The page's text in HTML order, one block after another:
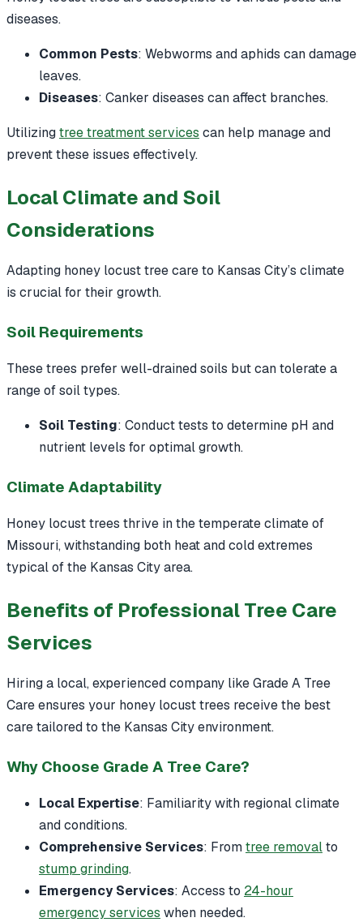
diseases.
Common Pests: Webworms and aphids can damage
leaves.
Diseases: Canker diseases can affect branches.
Utilizingtree treatment services can help manage and
prevent these issues effectively.
Local Climate and Soil
Considerations
Adapting honey locust tree care to Kansas City’s climate
is crucial for their growth.
Soil Requirements
These trees prefer well-drained soils but can tolerate a
range of soil types.
Soil Testing: Conduct tests to determine pH and
nutrient levels for optimal growth.
Climate Adaptability
Honey locust trees thrive in the temperate climate of
Missouri, withstanding both heat and cold extremes
typical of the Kansas City area.
Benefits of Professional Tree Care
Services
Hiring a local, experienced company like Grade A Tree
Care ensures your honey locust trees receive the best
care tailored to the Kansas City environment.
Why Choose Grade A Tree Care?
Local Expertise: Familiarity with regional climate
and conditions.
Comprehensive Services: Fromtree removalto
stump grinding.
Emergency Services: Access to 24-hour
emergency services when needed.